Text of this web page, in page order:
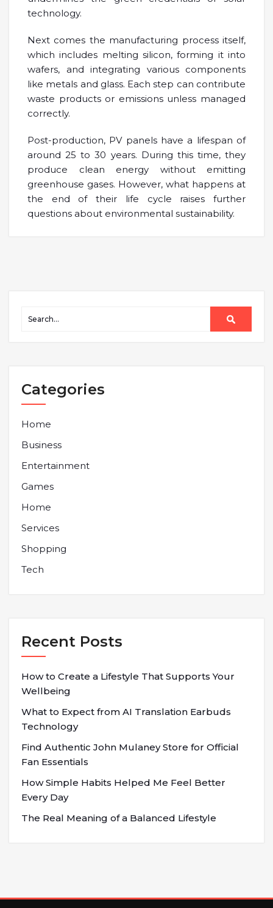
technology.
Next comes the manufacturing process itself,
which includes melting silicon, forming it into
wafers, and integrating various components
like metals and glass. Each step can contribute
waste products or emissions unless managed
correctly.
Post-production, PV panels have a lifespan of
around 25 to 30 years. During this time, they
produce clean energy without emitting
greenhouse gases. However, what happens at
the end of their life cycle raises further
questions about environmental sustainability.
Categories
Home
Business
Entertainment
Games
Home
Services
Shopping
Tech
Recent Posts
How to Create a Lifestyle That Supports Your
Wellbeing
What to Expect from AI Translation Earbuds
Technology
Find Authentic John Mulaney Store for Official
Fan Essentials
How Simple Habits Helped Me Feel Better
Every Day
The Real Meaning of a Balanced Lifestyle